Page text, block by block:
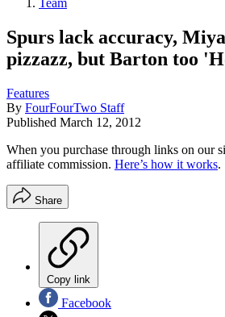
Team
Spurs lack accuracy,
pizzazz, but Barton too
Features
By FourFourTwo Staff
Published March 12, 2012
When you purchase through links on our
affiliate commission. Here’s how it works.
Share
Copy link
Facebook